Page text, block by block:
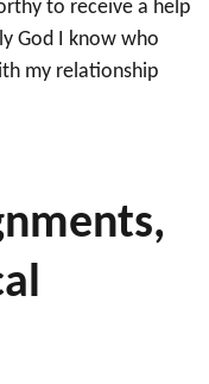
to receive a help
God I know who
my relationship
my husband to be a